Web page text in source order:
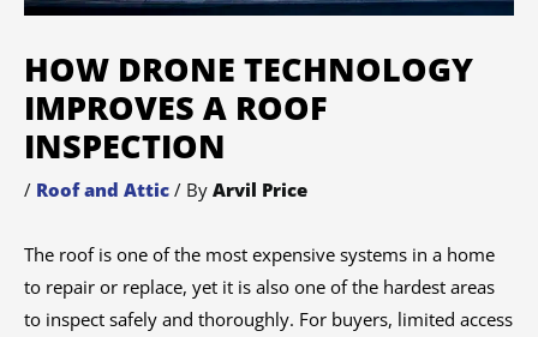
HOW DRONE TECHNOLOGY
IMPROVES A ROOF
INSPECTION
/ Roof and Attic / By Arvil Price
The roof is one of the most expensive systems in a home
to repair or replace, yet it is also one of the hardest areas
to inspect safely and thoroughly. For buyers, limited access